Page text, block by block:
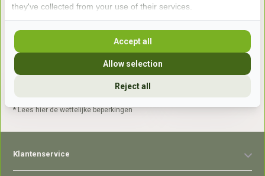
* Lees hier de wettelijke beperkingen
Klantenservice
they've collected from your use of their services.
Reject all
Allow selection
Accept all